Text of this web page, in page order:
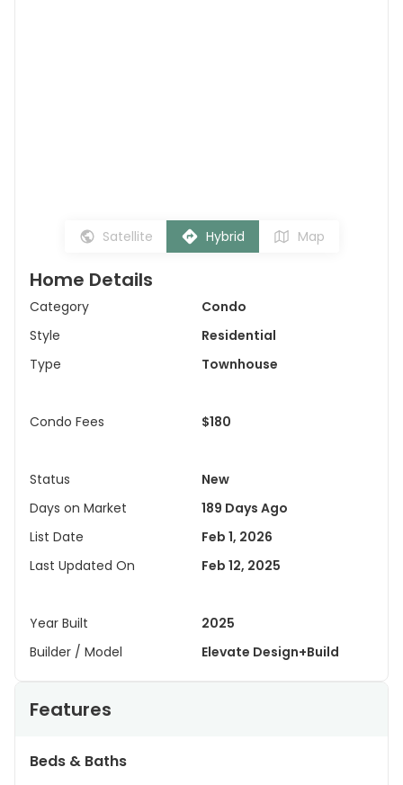
Satellite Hybrid Map
Home Details
Category
Condo
Style
Residential
Type
Townhouse
Condo Fees $180
Status
New
Days on Market
189 Days Ago
List Date
Feb 1, 2026
Last Updated On
Feb 12, 2025
Year Built
2025
Builder / Model
Elevate Design+Build
Features
Beds & Baths